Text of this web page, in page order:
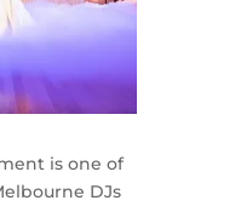
is one of
DJs